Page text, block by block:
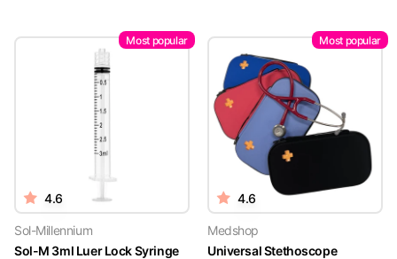
Most popular
4.6
Sol-Millennium
Sol-M 3ml Luer Lock Syringe
Most popular
4.6
Medshop
Universal Stethoscope